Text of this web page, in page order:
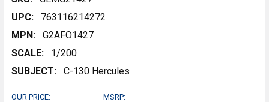
UPC:
763116214272
MPN:
G2AFO1427
SCALE:
1/200
SUBJECT:
C-130 Hercules
MSRP:
OUR PRICE: